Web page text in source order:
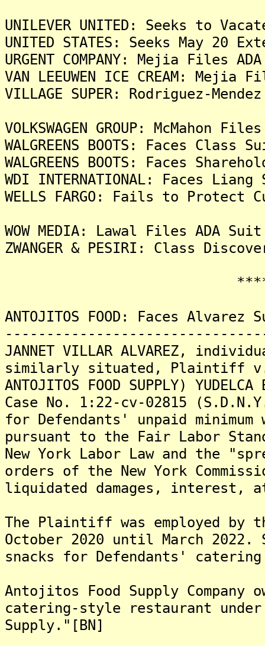
UNILEVER UNITED: Seeks to
UNITED STATES: Seeks May 20
URGENT COMPANY: Mejia Files
VAN LEEUWEN ICE CREAM:
VILLAGE SUPER: Rodriguez-
VOLKSWAGEN GROUP: McMahon
WALGREENS BOOTS: Faces
WALGREENS BOOTS: Faces
WDI INTERNATIONAL: Faces
WELLS FARGO: Fails to Protect
WOW MEDIA: Lawal Files ADA
ZWANGER & PESIRI: Class
ANTOJITOS FOOD: Faces Alvarez
JANNET VILLAR ALVAREZ,
similarly situated, Plaintiff v.
ANTOJITOS FOOD SUPPLY)
Case No. 1:22-cv-02815
for Defendants' unpaid minimum
pursuant to the Fair Labor
New York Labor Law and the
orders of the New York
liquidated damages, interest,
The Plaintiff was employed by
October 2020 until March
snacks for Defendants'
Antojitos Food Supply
catering-style restaurant under
Supply."[BN]